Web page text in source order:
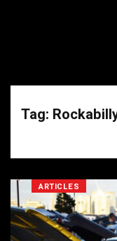
Tag:
ARTICLES